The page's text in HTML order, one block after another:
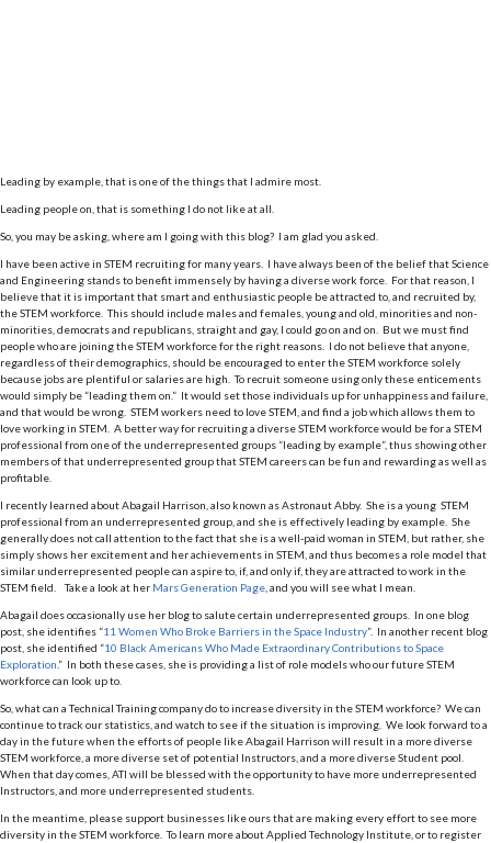
Leading by example, that is one of the things that I admire most.
Leading people on, that is something I do not like at all.
So, you may be asking, where am I going with this blog? I am glad you asked.
I have been active in STEM recruiting for many years. I have always been of the belief that Science
and Engineering stands to benefit immensely by having a diverse work force. For that reason, I
believe that it is important that smart and enthusiastic people be attracted to, and recruited by,
the STEM workforce. This should include males and females, young and old, minorities and non-
minorities, democrats and republicans, straight and gay, I could go on and on. But we must find
people who are joining the STEM workforce for the right reasons. I do not believe that anyone,
regardless of their demographics, should be encouraged to enter the STEM workforce solely
because jobs are plentiful or salaries are high. To recruit someone using only these enticements
would simply be “leading them on.” It would set those individuals up for unhappiness and failure,
and that would be wrong. STEM workers need to love STEM, and find a job which allows them to
love working in STEM. A better way for recruiting a diverse STEM workforce would be for a STEM
professional from one of the underrepresented groups “leading by example”, thus showing other
members of that underrepresented group that STEM careers can be fun and rewarding as well as
profitable.
I recently learned about Abagail Harrison, also known as Astronaut Abby. She is a young STEM
professional from an underrepresented group, and she is effectively leading by example. She
generally does not call attention to the fact that she is a well-paid woman in STEM, but rather, she
simply shows her excitement and her achievements in STEM, and thus becomes a role model that
similar underrepresented people can aspire to, if, and only if, they are attracted to work in the
STEM field. Take a look at her Mars Generation Page , and you will see what I mean.
Abagail does occasionally use her blog to salute certain underrepresented groups. In one blog
post, she identifies “11 Women Who Broke Barriers in the Space Industry”. In another recent blog
post, she identified “10 Black Americans Who Made Extraordinary Contributions to Space
Exploration .” In both these cases, she is providing a list of role models who our future STEM
workforce can look up to.
So, what can a Technical Training company do to increase diversity in the STEM workforce? We can
continue to track our statistics, and watch to see if the situation is improving. We look forward to a
day in the future when the efforts of people like Abagail Harrison will result in a more diverse
STEM workforce, a more diverse set of potential Instructors, and a more diverse Student pool.
When that day comes, ATI will be blessed with the opportunity to have more underrepresented
Instructors, and more underrepresented students.
In the meantime, please support businesses like ours that are making every effort to see more
diversity in the STEM workforce. To learn more about Applied Technology Institute, or to register